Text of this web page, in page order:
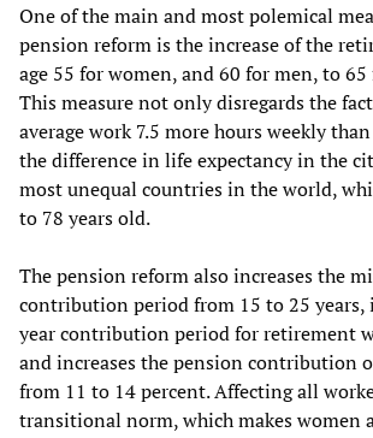
One of the main and most polemical
pension reform is the increase of the
age 55 for women, and 60 for men, to 65
This measure not only disregards the
average work 7.5 more hours weekly
the difference in life expectancy in the
most unequal countries in the world,
to 78 years old.
The pension reform also increases the
contribution period from 15 to 25 years,
year contribution period for retirement
and increases the pension contribution
from 11 to 14 percent. Affecting all
transitional norm, which makes women